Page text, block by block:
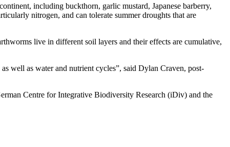
including buckthorn, garlic mustard, Japanese barberry,
nitrogen, and can tolerate summer droughts that are
live in different soil layers and their effects are cumulative,
well as water and nutrient cycles”, said Dylan Craven, post-
Centre for Integrative Biodiversity Research (iDiv) and the